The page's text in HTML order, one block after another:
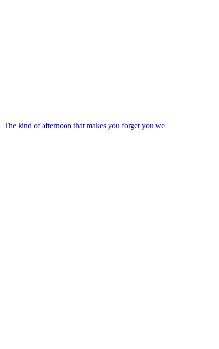
The kind of afternoon that makes you forget you we